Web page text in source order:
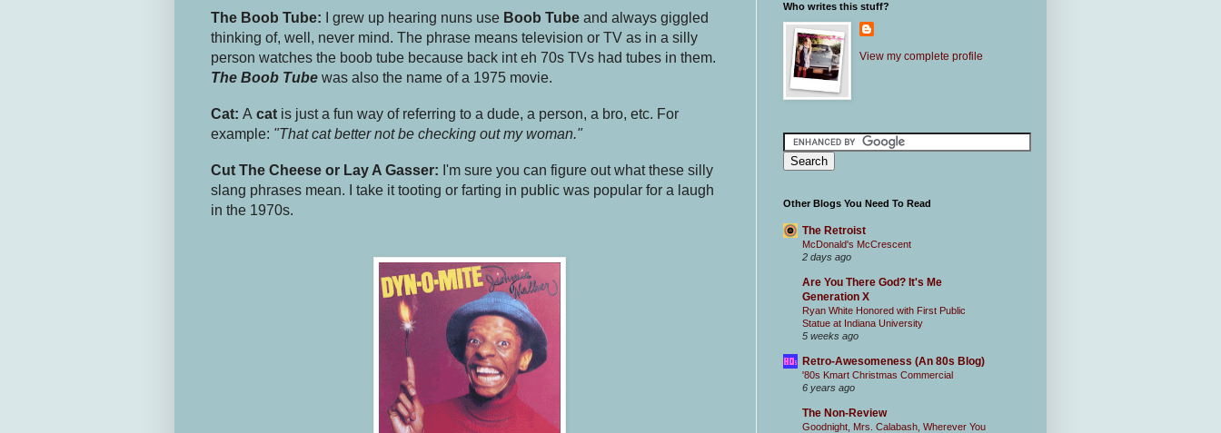
The Boob Tube: I grew up hearing nuns use Boob Tube and always giggled
thinking of, well, never mind. The phrase means television or TV as in a silly
person watches the boob tube because back int eh 70s TVs had tubes in them.
The Boob Tube was also the name of a 1975 movie.
Cat: A cat is just a fun way of referring to a dude, a person, a bro, etc. For
example: "That cat better not be checking out my woman."
Cut The Cheese or Lay A Gasser: I'm sure you can figure out what these silly
slang phrases mean. I take it tooting or farting in public was popular for a laugh
in the 1970s.
Who writes this stuff?
View my complete profile
Other Blogs You Need To Read
The Retroist
McDonald's McCrescent
2 days ago
Are You There God? It's Me
Generation X
Ryan White Honored with First Public
Statue at Indiana University
5 weeks ago
Retro-Awesomeness (An 80s Blog)
'80s Kmart Christmas Commercial
6 years ago
The Non-Review
Goodnight, Mrs. Calabash, Wherever You